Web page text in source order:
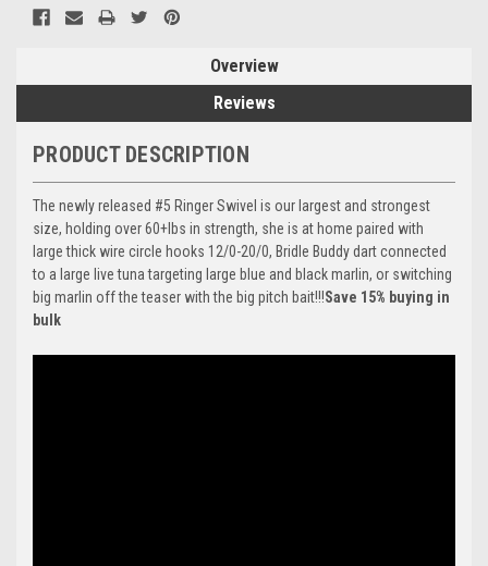
Overview
Reviews
PRODUCT DESCRIPTION
The newly released #5 Ringer Swivel is our largest and strongest
size, holding over 60+lbs in strength, she is at home paired with
large thick wire circle hooks 12/0-20/0, Bridle Buddy dart connected
to a large live tuna targeting large blue and black marlin, or switching
big marlin off the teaser with the big pitch bait!!!Save 15% buying in
bulk